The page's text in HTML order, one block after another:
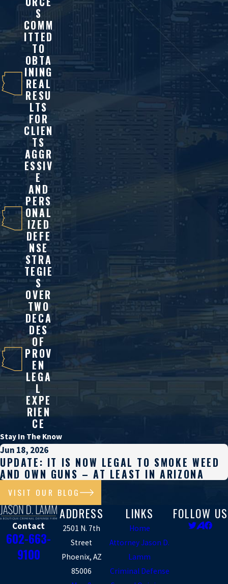
S
COMM
ITTED
TO
OBTA
INING
REAL
RESU
LTS
FOR
CLIEN
TS
AGGR
ESSIV
E
AND
PERS
ONAL
IZED
DEFE
NSE
STRA
TEGIE
S
OVER
TWO
DECA
DES
OF
PROV
EN
LEGA
L
EXPE
RIEN
CE
Stay In The Know
Jun 18, 2026
UPDATE: IT IS NOW LEGAL TO SMOKE WEED
AND OWN GUNS – AT LEAST IN ARIZONA
VISIT OUR BLOG
Contact
602-663-
9100
ADDRESS
2501 N. 7th
Street
Phoenix, AZ
85006
LINKS
Home
Attorney Jason D.
Lamm
Criminal Defense
FOLLOW US